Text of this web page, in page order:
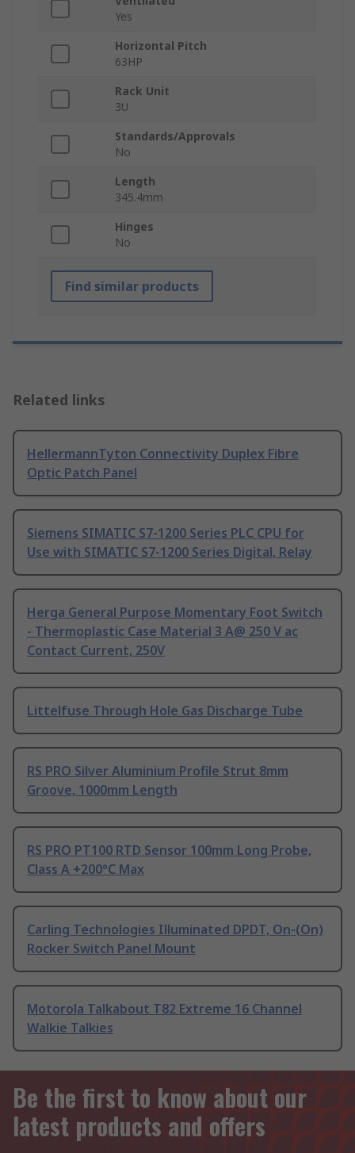
Yes
Horizontal Pitch
63HP
Rack Unit
3U
Standards/Approvals
No
Length
345.4mm
Hinges
No
Find similar products
Related links
HellermannTyton Connectivity Duplex Fibre
Optic Patch Panel
Siemens SIMATIC S7-1200 Series PLC CPU for
Use with SIMATIC S7-1200 Series Digital, Relay
Herga General Purpose Momentary Foot Switch
- Thermoplastic Case Material 3 A@ 250 V ac
Contact Current, 250V
Littelfuse Through Hole Gas Discharge Tube
RS PRO Silver Aluminium Profile Strut 8mm
Groove, 1000mm Length
RS PRO PT100 RTD Sensor 100mm Long Probe,
Class A +200°C Max
Carling Technologies Illuminated DPDT, On-(On)
Rocker Switch Panel Mount
Motorola Talkabout T82 Extreme 16 Channel
Walkie Talkies
Be the first to know about our
latest products and offers